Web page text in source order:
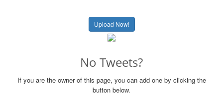
Upload Now!
No Tweets?
If you are the owner of this page, you can add one by clicking the
button below.